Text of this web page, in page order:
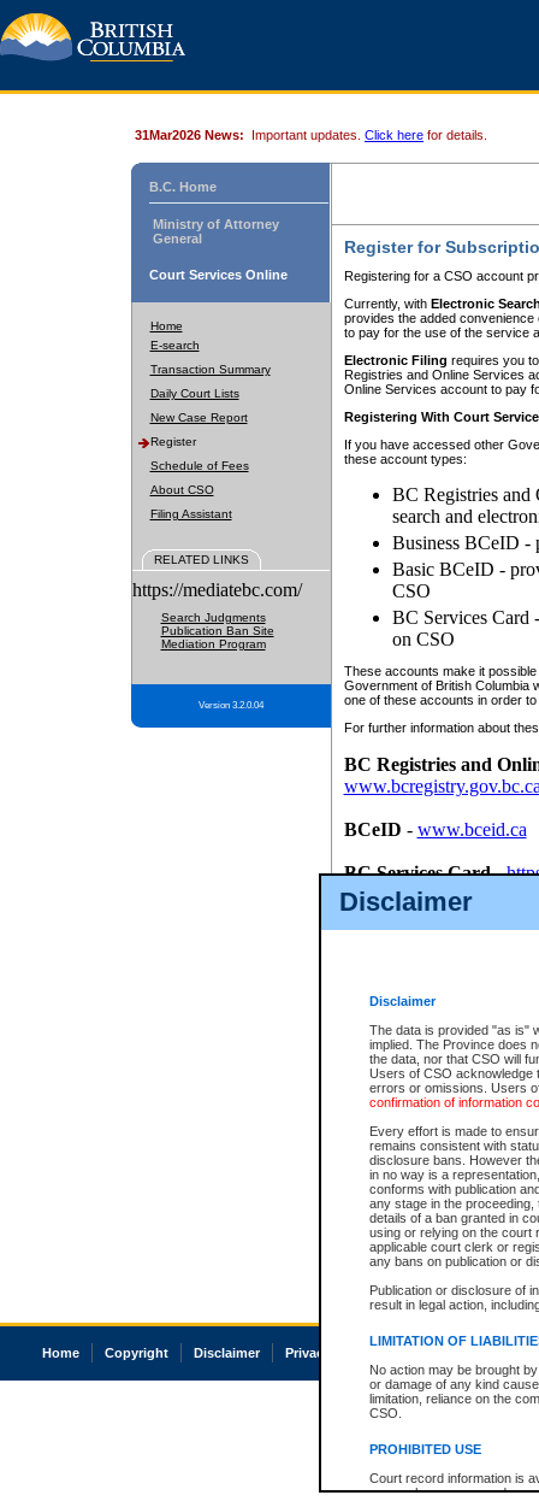
Disclaimer
Disclaimer
The data is provided "as is"
implied. The Province does
the data, nor that CSO will
Users of CSO acknowledge
errors or omissions. Users
confirmation of information
Every effort is made to
remains consistent with
disclosure bans. However
in no way is a
conforms with publication
any stage in the
details of a ban granted in
using or relying on the court
applicable court clerk or
any bans on publication or
Publication or disclosure of
result in legal action,
LIMITATION OF
No action may be brought
or damage of any kind
limitation, reliance on the
CSO.
PROHIBITED USE
Court record information is
research purposes and may
31Mar2026 News: Important updates. Click here for details.
B.C. Home
Ministry of Attorney
General
Court Services Online
Home
E-search
Transaction Summary
Daily Court Lists
New Case Report
Register
Schedule of Fees
About CSO
Filing Assistant
RELATED LINKS
https://mediatebc.com/
Search Judgments
Publication Ban Site
Mediation Program
Version 3.2.0.04
Register for
Registering for a CSO account
Currently, with Electronic
provides the added
to pay for the use of the service
Electronic Filing requires you
Registries and Online Services
Online Services account to pay
Registering With Court
If you have accessed other
these account types:
BC Registries and
search and
Business BCeID -
Basic BCeID -
CSO
BC Services Card
on CSO
These accounts make it
Government of British Columbia
one of these accounts in order
For further information about
BC Registries and
BCeID - www.bceid.ca
BC Services Card-
id/bcservicescardapp
Once you register with CSO,
Home Copyright Disclaimer Privacy